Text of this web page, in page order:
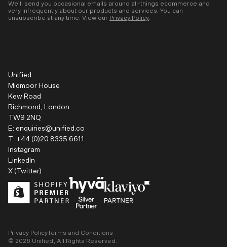
We’ll send you occasional emails around all-things ecommerce and
very infrequently about our products and services. You can
unsubscribe at any time. View our Privacy Policy
Unified
Midmoor House
Kew Road
Richmond, London
TW9 2NQ
E: enquiries@unified.co
T: +44 (0)20 8335 6611
Instagram
LinkedIn
X (Twitter)
Privacy PolicyTerms and Conditions
© 2026 Unified, All Rights Reserved.